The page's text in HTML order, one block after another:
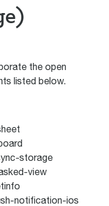
the open
listed below.
storage
view
notification-ios